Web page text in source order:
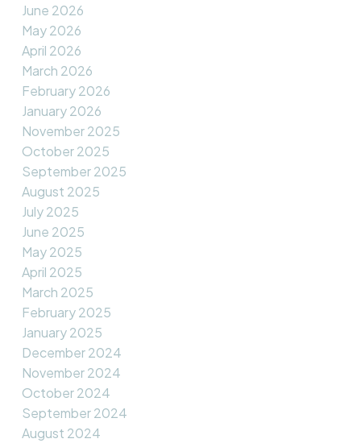
June 2026
May 2026
April 2026
March 2026
February 2026
January 2026
November 2025
October 2025
September 2025
August 2025
July 2025
June 2025
May 2025
April 2025
March 2025
February 2025
January 2025
December 2024
November 2024
October 2024
September 2024
August 2024